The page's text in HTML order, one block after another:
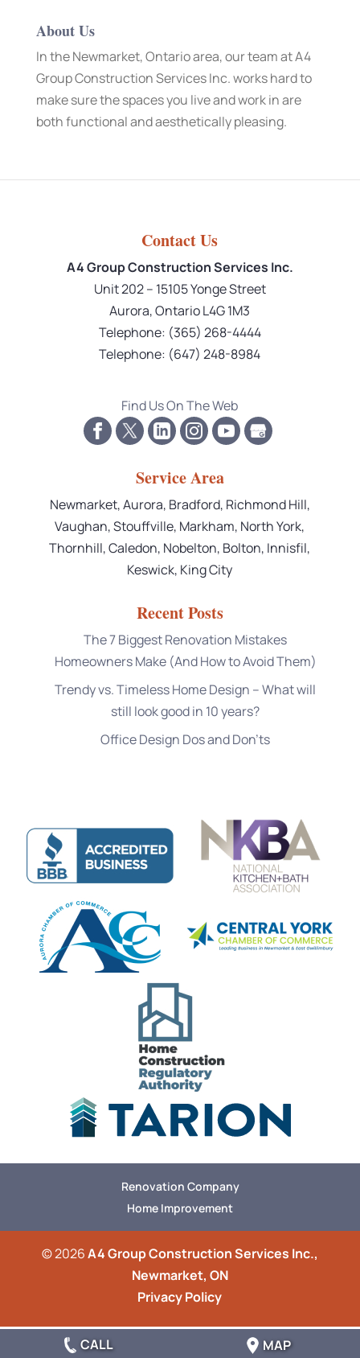
About Us
In the Newmarket, Ontario area, our team at A4
Group Construction Services Inc. works hard to
make sure the spaces you live and work in are
both functional and aesthetically pleasing.
Contact Us
A4 Group Construction Services Inc.
Unit 202 – 15105 Yonge Street
Aurora,OntarioL4G 1M3
Telephone: (365) 268-4444
Telephone: (647) 248-8984
Find Us On The Web
Service Area
Newmarket, Aurora, Bradford, Richmond Hill,
Vaughan, Stouffville, Markham, North York,
Thornhill, Caledon, Nobelton, Bolton, Innisfil,
Keswick, King City
Recent Posts
The 7 Biggest Renovation Mistakes
Homeowners Make (And How to Avoid Them)
Trendy vs. Timeless Home Design – What will
still look good in 10 years?
Office Design Dos and Don’ts
Renovation Company
Home Improvement
© 2026A4 Group Construction Services Inc.,
Newmarket, ON
CALL MAP
Privacy Policy